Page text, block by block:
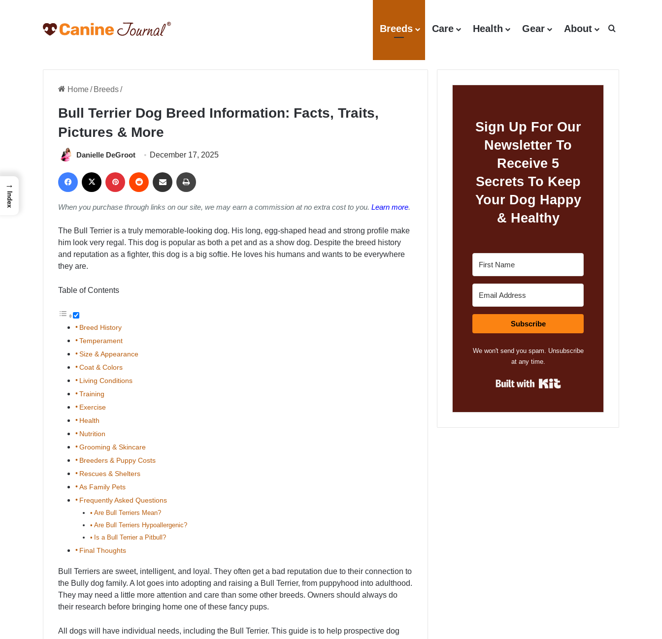
Breeds Care Health Gear About
Home/ Breeds/
Bull Terrier Dog Breed Information: Facts, Traits,
Pictures & More
Danielle DeGroot December 17, 2025
Facebook PinterestReddit Share via Email
When you purchase through links on our site, we may earn a commission at no extra cost to you. Learn more.
The Bull Terrier is a truly memorable-looking dog. His long, egg-shaped head and strong profile make
him look very regal. This dog is popular as both a pet and as a show dog. Despite the breed history
and reputation as a fighter, this dog is a big softie. He loves his humans and wants to be everywhere
they are.
Table of Contents
Breed History
Temperament
Size & Appearance
Coat & Colors
Living Conditions
Training
Exercise
Health
Nutrition
Grooming & Skincare
Breeders & Puppy Costs
Rescues & Shelters
As Family Pets
Frequently Asked Questions
Are Bull Terriers Mean?
Are Bull Terriers Hypoallergenic?
Is a Bull Terrier a Pitbull?
Final Thoughts
Bull Terriers are sweet, intelligent, and loyal. They often get a bad reputation due to their connection to
the Bully dog family. A lot goes into adopting and raising a Bull Terrier, from puppyhood into adulthood.
They may need a little more attention and care than some other breeds. Owners should always do
their research before bringing home one of these fancy pups.
All dogs will have individual needs, including the Bull Terrier. This guide is to help prospective dog
Sign Up For Our
Newsletter To
Receive 5
Secrets To Keep
Your Dog Happy
& Healthy
Subscribe
We won't send you spam. Unsubscribe
at any time.
→
Index